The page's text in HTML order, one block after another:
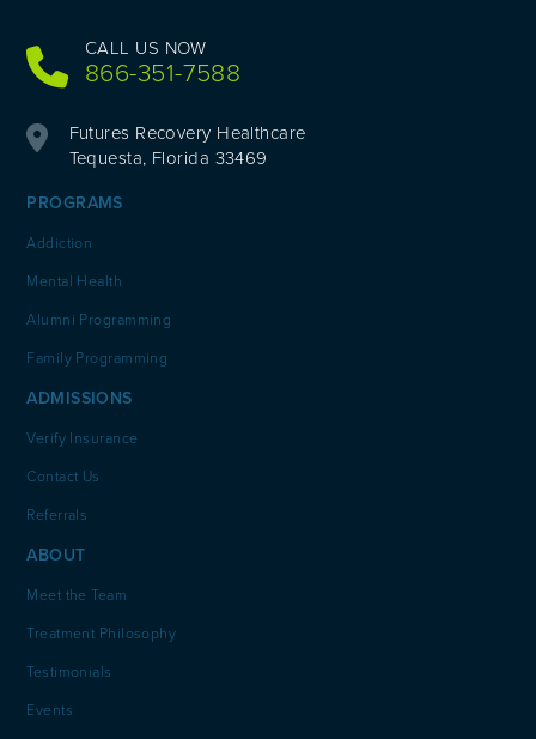
CALL US NOW
866-351-7588
Futures Recovery Healthcare
Tequesta, Florida 33469
PROGRAMS
Addiction
Mental Health
Alumni Programming
Family Programming
ADMISSIONS
Verify Insurance
Contact Us
Referrals
ABOUT
Meet the Team
Treatment Philosophy
Testimonials
Events